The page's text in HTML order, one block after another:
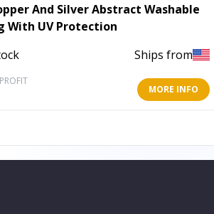
And Silver Abstract Washable
With UV Protection
Ships from
MORE INFO